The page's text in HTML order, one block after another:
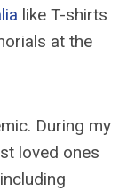
like T-shirts
at the
During my
loved ones